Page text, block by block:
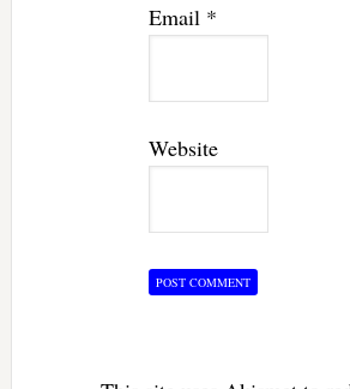
Email *
Website